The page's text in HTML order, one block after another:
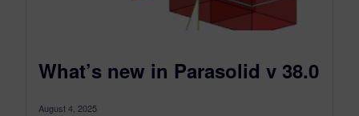
What’s new in Parasolid v 38.0
August 4, 2025